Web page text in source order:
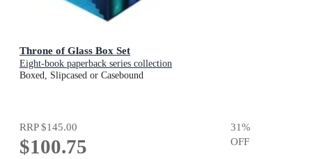
Throne of Glass Box Set
Eight-book paperback series collection
Boxed, Slipcased or Casebound
RRP$145.00
$100.75
31%
OFF